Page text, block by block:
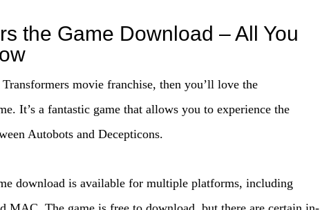
the Game Download – All You
movie franchise, then you’ll love the
It’s a fantastic game that allows you to experience the
Autobots and Decepticons.
download is available for multiple platforms, including